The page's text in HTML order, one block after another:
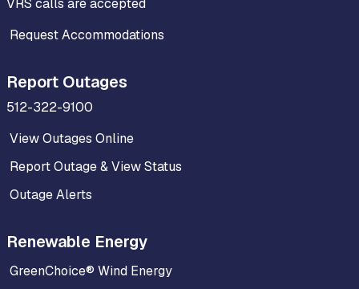
VRS calls are accepted
Request Accommodations
Report Outages
512-322-9100
View Outages Online
Report Outage & View Status
Outage Alerts
Renewable Energy
GreenChoice® Wind Energy